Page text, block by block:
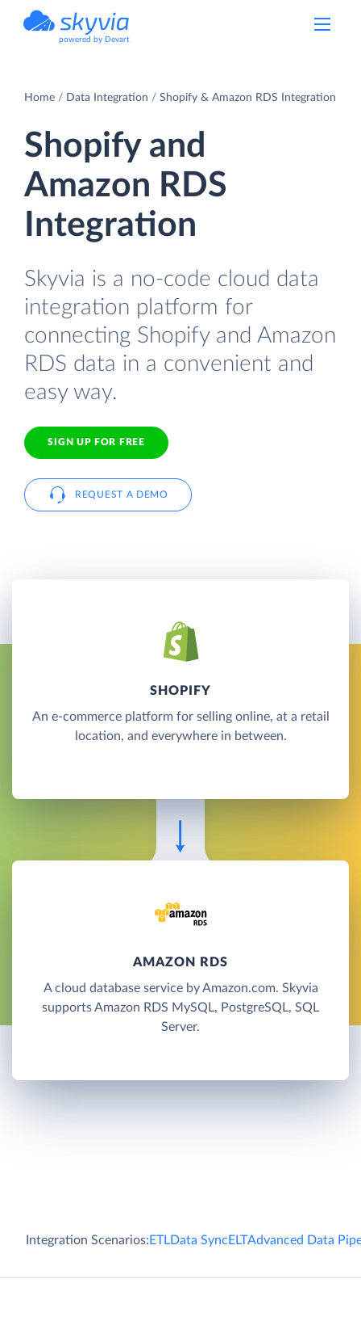
powered by Devart
Home Data Integration Shopify & Amazon RDS Integration
Shopify and
Amazon RDS
Integration
Skyvia is a no-code cloud data
integration platform for
connecting Shopify and Amazon
RDS data in a convenient and
easy way.
SIGN UP FOR FREE
REQUEST A DEMO
SHOPIFY
An e-commerce platform for selling online, at a retail
location, and everywhere in between.
AMAZON RDS
A cloud database service by Amazon.com. Skyvia
supports Amazon RDS MySQL, PostgreSQL, SQL
Server.
Integration Scenarios:ETLData SyncELTAdvanced Data